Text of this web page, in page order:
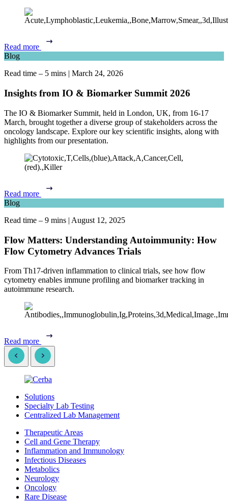
Read more
Blog
Read time – 5 mins | March 24, 2026
Insights from IO & Biomarker Summit 2026
The IO & Biomarker Summit, held in London, UK, from 16-17
March, brought together a diverse group of stakeholders across the
oncology landscape. Explore our key scientific insights, along with
highlights from our presentation.
Read more
Blog
Read time – 9 mins | August 12, 2025
Flow Matters: Understanding Autoimmunity: How
Flow Cytometry Advances Trials
From Th17-driven inflammation to clinical trials, see how flow
cytometry enables immune profiling and biomarker tracking in
autoimmune research.
Read more
Solutions
Specialty Lab Testing
Centralized Lab Management
Therapeutic Areas
Cell and Gene Therapy
Inflammation and Immunology
Infectious Diseases
Metabolics
Neurology
Oncology
Rare Disease